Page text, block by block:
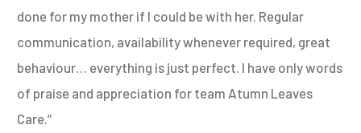
done for my mother if I could be with her. Regular
communication, availability whenever required, great
behaviour… everything is just perfect. I have only words
of praise and appreciation for team Atumn Leaves
Care.”